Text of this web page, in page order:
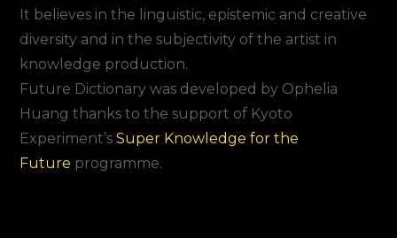
It believes in the linguistic, epistemic and creative
diversity and in the subjectivity of the artist in
knowledge production.
Future Dictionary was developed by Ophelia
Huang thanks to the support of Kyoto
Experiment’sSuper Knowledge for the
Future programme.